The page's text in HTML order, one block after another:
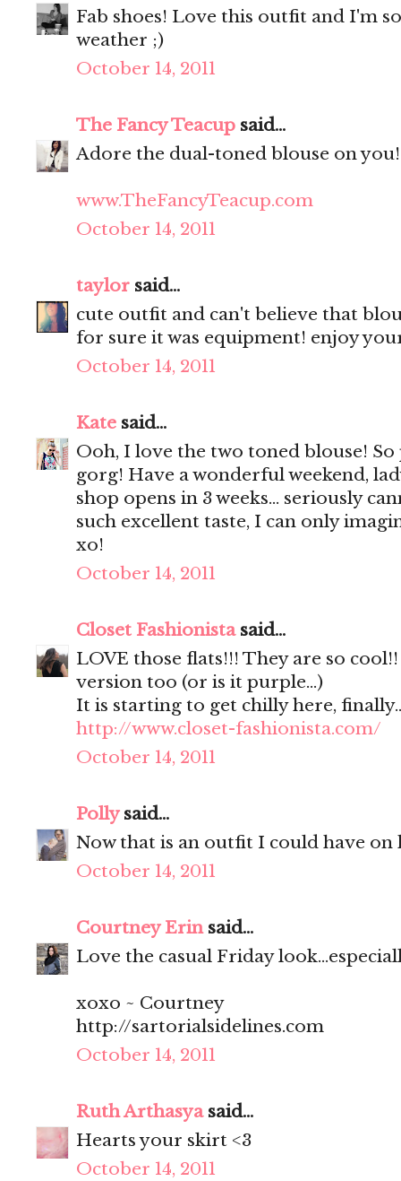
Fab shoes! Love this outfit and I'm
weather ;)
October 14, 2011
The Fancy Teacup said...
Adore the dual-toned blouse on
www.TheFancyTeacup.com
October 14, 2011
taylor said...
cute outfit and can't believe that
for sure it was equipment! enjoy
October 14, 2011
Kate said...
Ooh, I love the two toned blouse!
gorg! Have a wonderful weekend,
shop opens in 3 weeks... seriously
such excellent taste, I can only
xo!
October 14, 2011
Closet Fashionistasaid...
LOVE those flats!!! They are so
version too (or is it purple...)
It is starting to get chilly here,
http://www.closet-fashionista.com/
October 14, 2011
Pollysaid...
Now that is an outfit I could have
October 14, 2011
Courtney Erinsaid...
Love the casual Friday
xoxo ~ Courtney
http://sartorialsidelines.com
October 14, 2011
Ruth Arthasyasaid...
Hearts your skirt <3
October 14, 2011